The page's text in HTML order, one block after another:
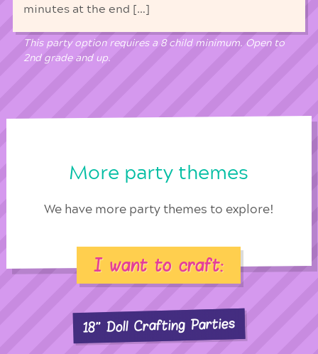
minutes at the end […]
This party option requires a 8 child minimum. Open to
2nd grade and up.
More party themes
We have more party themes to explore!
I want to craft:
18" Doll Crafting Parties